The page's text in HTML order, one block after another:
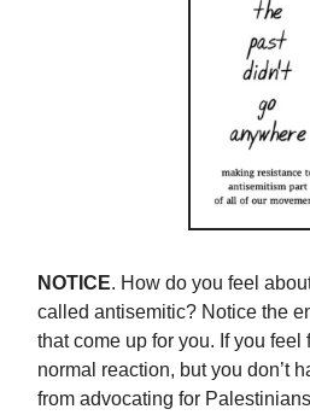
NOTICE. How do you feel
called antisemitic? Notice the
that come up for you. If you feel
normal reaction, but you don’t
from advocating for